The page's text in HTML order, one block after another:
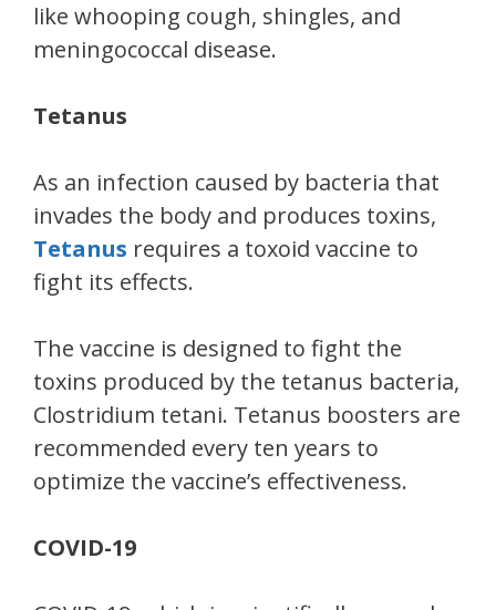
like whooping cough, shingles, and
meningococcal disease.
Tetanus
As an infection caused by bacteria that
invades the body and produces toxins,
Tetanus requires a toxoid vaccine to
fight its effects.
The vaccine is designed to fight the
toxins produced by the tetanus bacteria,
Clostridium tetani. Tetanus boosters are
recommended every ten years to
optimize the vaccine’s effectiveness.
COVID-19